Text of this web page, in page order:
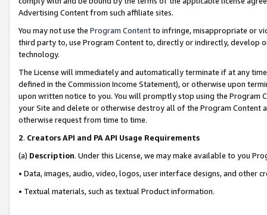
Advertising Content from such affiliate sites.
You may not use the Program Contentto infringe, misappropriate or
third party to, use Program Content to, directly or indirectly, develop
technology.
The License will immediately and automatically terminate if at any
defined in the Commission Income Statement), or otherwise upon
upon written notice to you. You will promptly stop using the Program
your Site and delete or otherwise destroy all of the Program Content
otherwise request from time to time.
2. Creators API and PA API Usage Requirements
(a) Description. Under this License, we may make available to you
• Data, images, audio, video, logos, user interface designs, and other
• Textual materials, such as textual Product information.